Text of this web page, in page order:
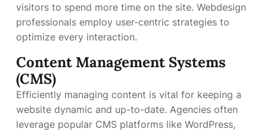
visitors to spend more time on the site. Webdesign
professionals employ user-centric strategies to
optimize every interaction.
Content Management Systems
(CMS)
Efficiently managing content is vital for keeping a
website dynamic and up-to-date. Agencies often
leverage popular CMS platforms like WordPress,